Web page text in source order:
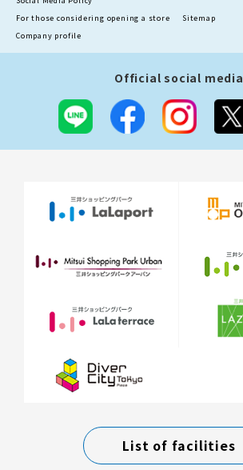
For those considering opening a store
Sitemap
Company profile
Official social media
List of facilities